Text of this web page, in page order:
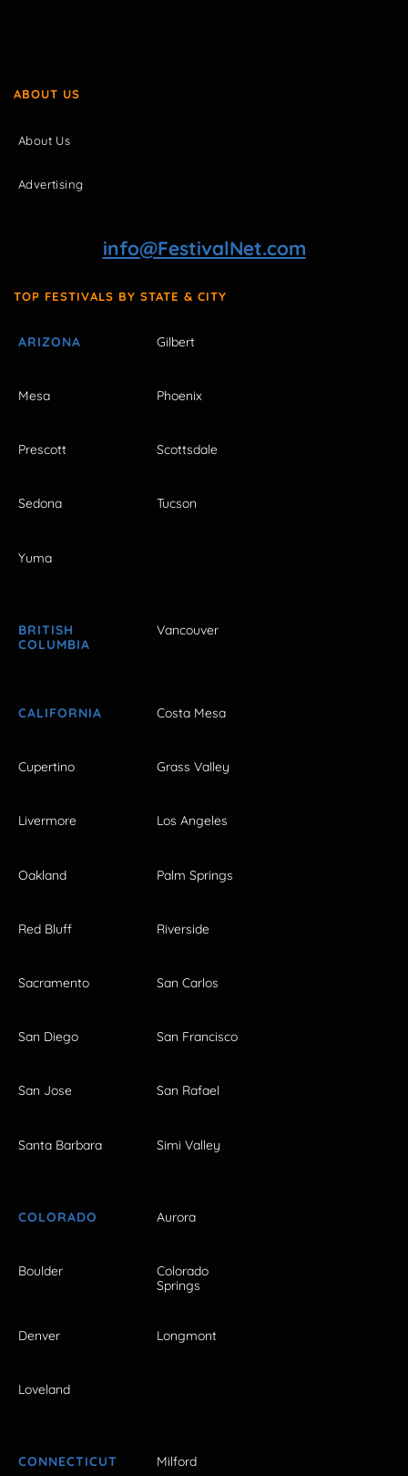
ABOUT US
About Us
Advertising
info@FestivalNet.com
TOP FESTIVALS BY STATE & CITY
ARIZONA Gilbert
Mesa Phoenix
Prescott Scottsdale
Sedona Tucson
Yuma
BRITISH
COLUMBIA
Vancouver
CALIFORNIA Costa Mesa
Cupertino Grass Valley
Livermore Los Angeles
Oakland Palm Springs
Red Bluff Riverside
Sacramento San Carlos
San Diego San Francisco
San Jose San Rafael
Santa Barbara Simi Valley
COLORADO Aurora
Boulder
Colorado
Springs
Denver Longmont
Loveland
CONNECTICUT Milford